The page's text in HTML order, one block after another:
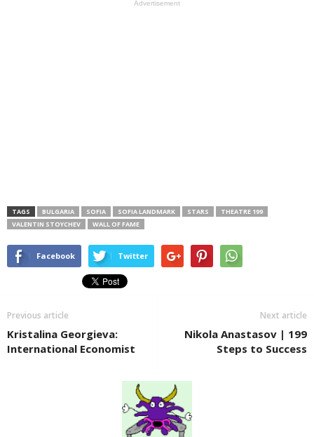
Advertisement
TAGS BULGARIA SOFIA SOFIA LANDMARK STARS
THEATRE 199
VALENTIN STOYCHEV
WALL OF FAME
Facebook Twitter
Previous article
Kristalina Georgieva:
International Economist
Next article
Nikola Anastasov | 199
Steps to Success